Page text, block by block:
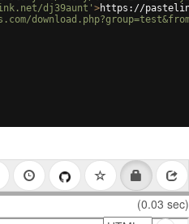
dj39aunt' >https://
(0.03 sec)